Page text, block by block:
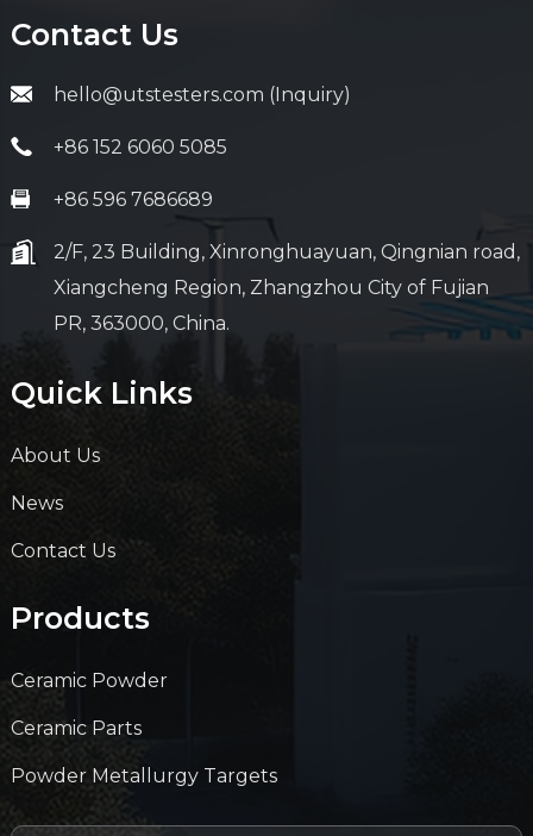
Contact Us
hello@utstesters.com (Inquiry)
+86 152 6060 5085
+86 596 7686689
2/F, 23 Building, Xinronghuayuan, Qingnian road,
Xiangcheng Region, Zhangzhou City of Fujian
PR, 363000, China.
Quick Links
About Us
News
Contact Us
Products
Ceramic Powder
Ceramic Parts
Powder Metallurgy Targets